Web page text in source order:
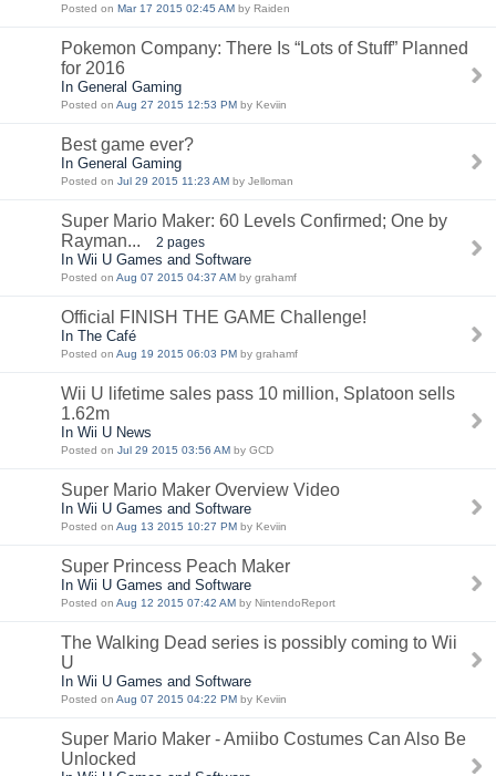
Posted on Mar 17 2015 02:45 AM by Raiden
Pokemon Company: There Is “Lots of Stuff” Planned
for 2016
In General Gaming
Posted on Aug 27 2015 12:53 PM by Keviin
Best game ever?
In General Gaming
Posted on Jul 29 2015 11:23 AM by Jelloman
Super Mario Maker: 60 Levels Confirmed; One by
Rayman...
2 pages
In Wii U Games and Software
Posted on Aug 07 2015 04:37 AM by grahamf
Official FINISH THE GAME Challenge!
In The Café
Posted on Aug 19 2015 06:03 PM by grahamf
Wii U lifetime sales pass 10 million, Splatoon sells
1.62m
In Wii U News
Posted on Jul 29 2015 03:56 AM by GCD
Super Mario Maker Overview Video
In Wii U Games and Software
Posted on Aug 13 2015 10:27 PM by Keviin
Super Princess Peach Maker
In Wii U Games and Software
Posted on Aug 12 2015 07:42 AM by NintendoReport
The Walking Dead series is possibly coming to Wii
U
In Wii U Games and Software
Posted on Aug 07 2015 04:22 PM by Keviin
Super Mario Maker - Amiibo Costumes Can Also Be
Unlocked